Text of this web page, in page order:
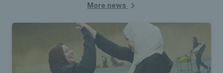
More news